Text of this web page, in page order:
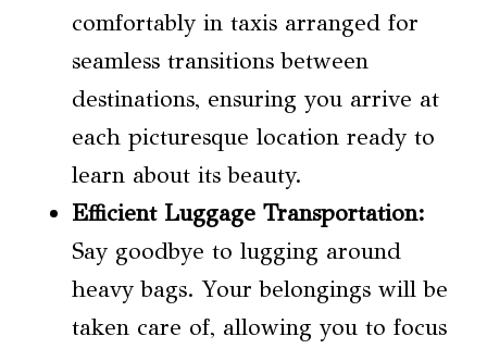
comfortably in taxis arranged for
seamless transitions between
destinations, ensuring you arrive at
each picturesque location ready to
learn about its beauty.
Efficient Luggage Transportation:
Say goodbye to lugging around
heavy bags. Your belongings will be
taken care of, allowing you to focus